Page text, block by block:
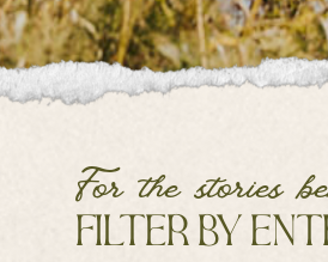
filter by
For the stories